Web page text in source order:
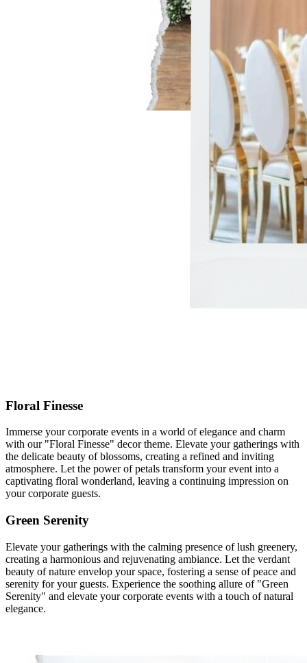
Floral Finesse
Immerse your corporate events in a world of elegance and charm
with our "Floral Finesse" decor theme. Elevate your gatherings with
the delicate beauty of blossoms, creating a refined and inviting
atmosphere. Let the power of petals transform your event into a
captivating floral wonderland, leaving a continuing impression on
your corporate guests.
Green Serenity
Elevate your gatherings with the calming presence of lush greenery,
creating a harmonious and rejuvenating ambiance. Let the verdant
beauty of nature envelop your space, fostering a sense of peace and
serenity for your guests. Experience the soothing allure of "Green
Serenity" and elevate your corporate events with a touch of natural
elegance.